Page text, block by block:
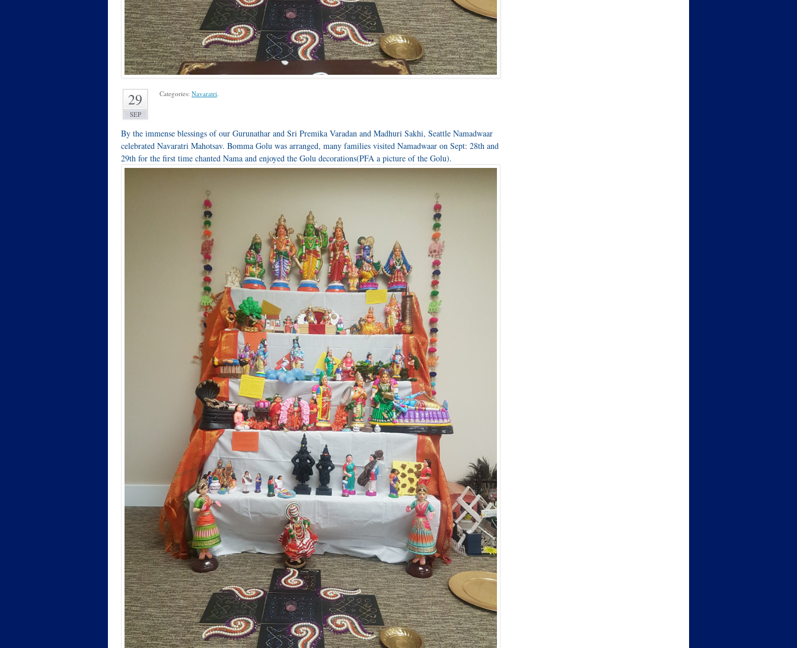
29
SEP
Categories: Navaratri
By the immense blessings of our Gurunathar and Sri Premika Varadan and Madhuri Sakhi, Seattle Namadwaar
celebrated Navaratri Mahotsav. Bomma Golu was arranged, many families visited Namadwaar on Sept: 28th and
29th for the first time chanted Nama and enjoyed the Golu decorations(PFA a picture of the Golu).